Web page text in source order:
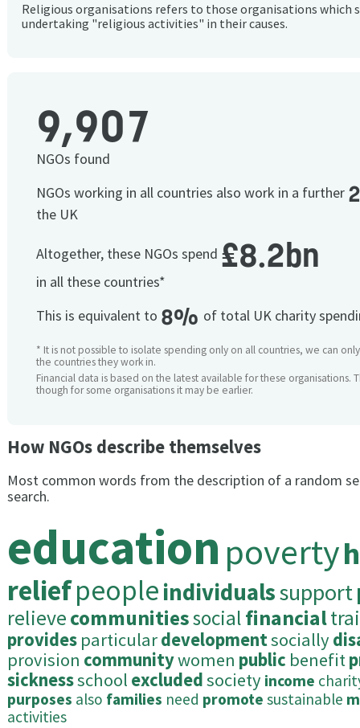
Religious organisations refers to those organisations which
undertaking "religious activities" in their causes.
9,907
NGOs found
NGOs working in all countries also work in a further
the UK
Altogether, these NGOs spend £8.2bn
in all these countries*
This is equivalent to 8% of total UK charity
* It is not possible to isolate spending only on all countries, we can
the countries they work in.
Financial data is based on the latest available for these organisations.
though for some organisations it may be earlier.
How NGOs describe themselves
Most common words from the description of a random
search.
education poverty
reliefpeopleindividualssupport
relievecommunitiessocialfinancial
provides particulardevelopmentsocially
provision communitywomen public benefit
sicknessschool excludedsociety income
purposes also families need promote sustainable
activities